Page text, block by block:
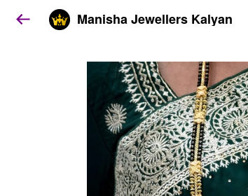
Manisha Jewellers Kalyan